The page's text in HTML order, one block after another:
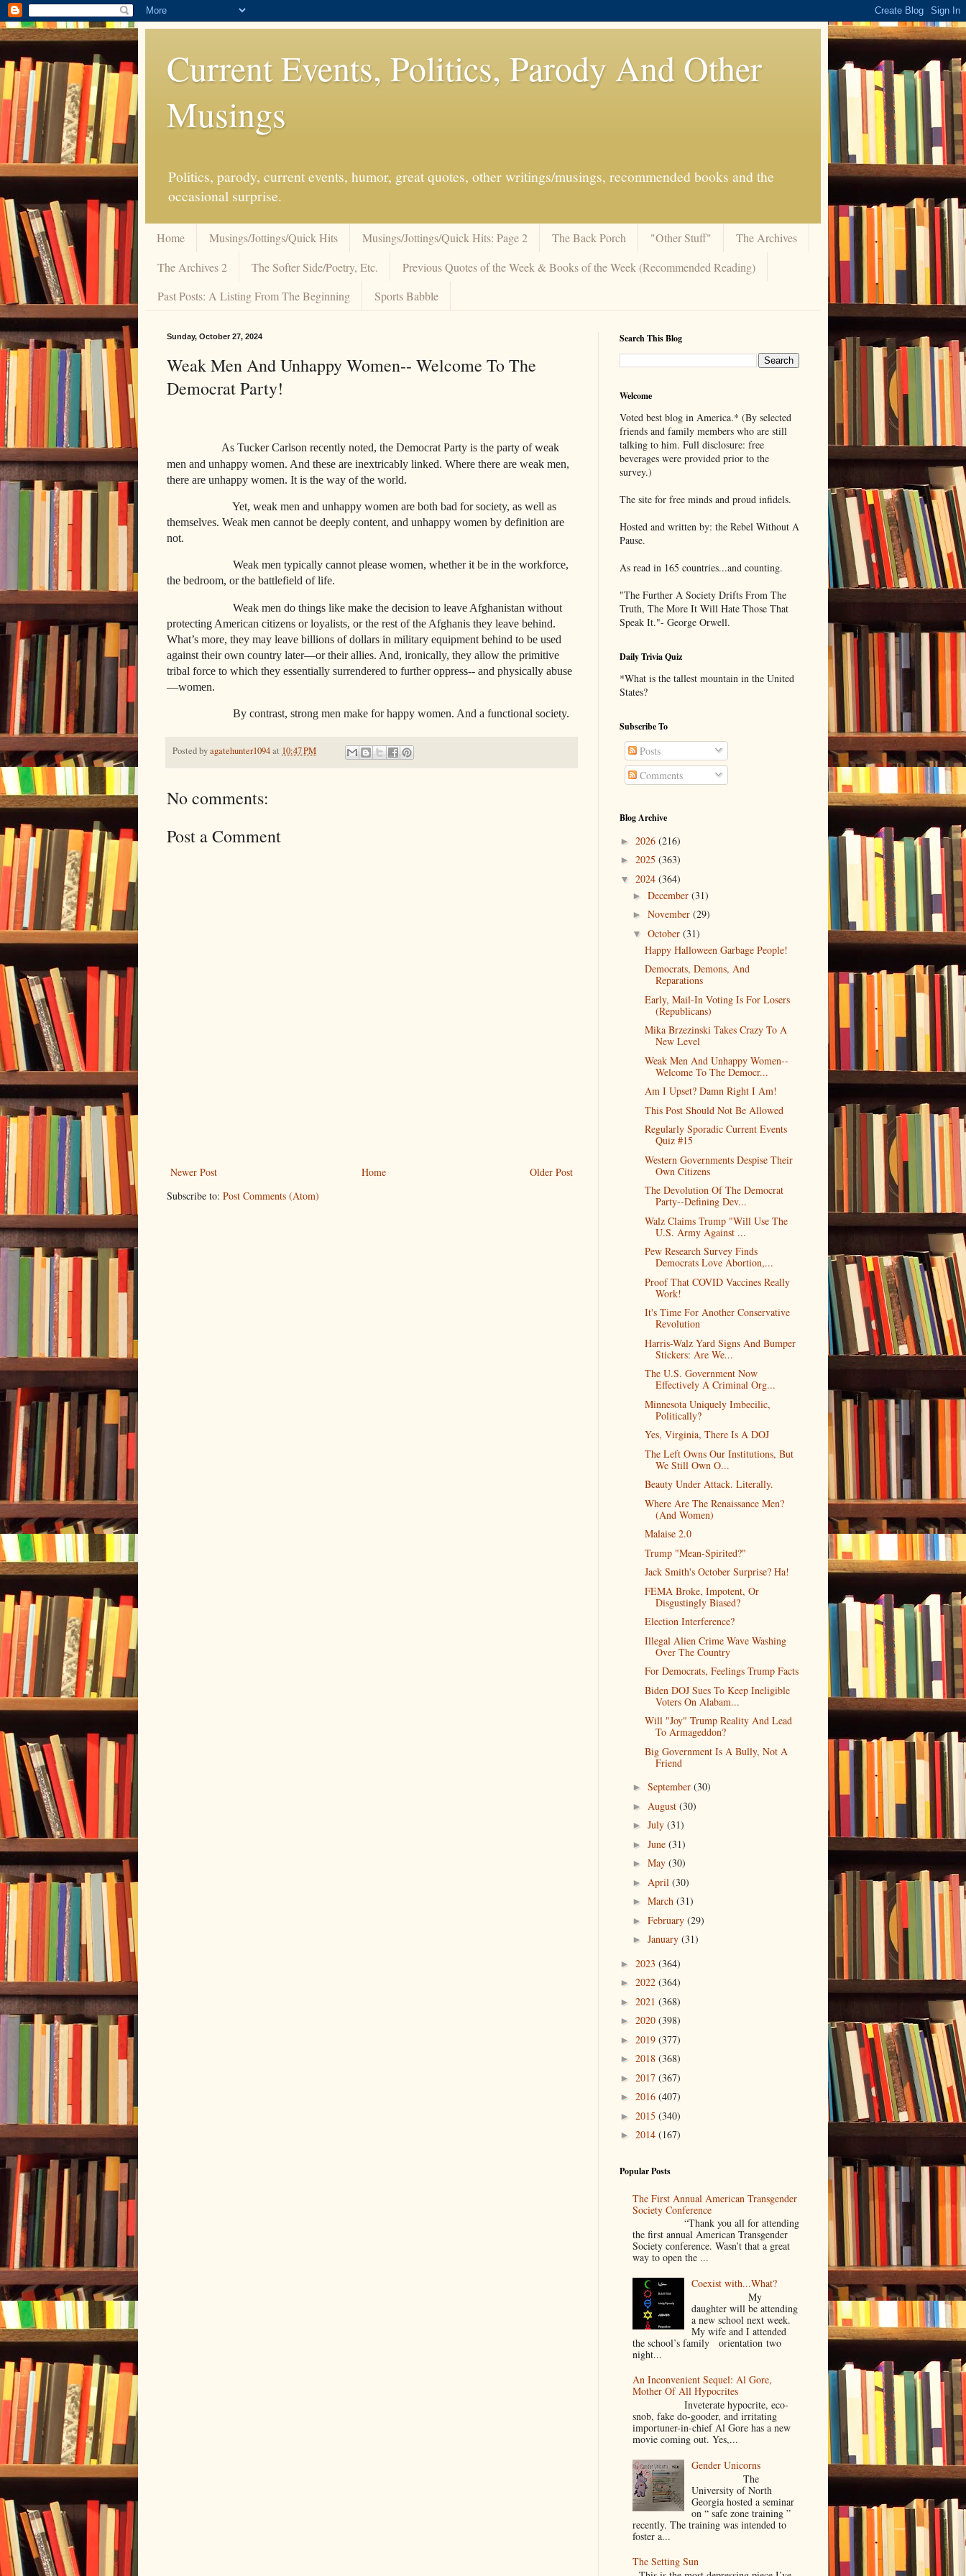
Current Events, Politics, Parody And Other
Musings
Politics, parody, current events, humor, great quotes, other writings/musings, recommended books and the
occasional surprise.
Home Musings/Jottings/Quick Hits Musings/Jottings/Quick Hits: Page 2 The Back Porch "Other Stuff"
The Archives
The Archives 2
The Softer Side/Poetry, Etc.
Previous Quotes of the Week & Books of the Week (Recommended Reading)
Past Posts: A Listing From The Beginning
Sports Babble
Sunday, October 27, 2024
Weak Men And Unhappy Women-- Welcome To The
Democrat Party!
As Tucker Carlson recently noted, the Democrat Party is the party of weak
men and unhappy women. And these are inextricably linked. Where there are weak men,
there are unhappy women. It is the way of the world.
Yet, weak men and unhappy women are both bad for society, as well as
themselves. Weak men cannot be deeply content, and unhappy women by definition are
not.
Weak men typically cannot please women, whether it be in the workforce,
the bedroom, or the battlefield of life.
Weak men do things like make the decision to leave Afghanistan without
protecting American citizens or loyalists, or the rest of the Afghanis they leave behind.
What’s more, they may leave billions of dollars in military equipment behind to be used
against their own country later—or their allies. And, ironically, they allow the primitive
tribal force to which they essentially surrendered to further oppress-- and physically abuse
—women.
By contrast, strong men make for happy women. And a functional society.
Posted byagatehunter1094at 10:47 PM
No comments:
Post a Comment
Newer Post Older Post
Home
Subscribe to: Post Comments (Atom)
Search This Blog
Welcome
Voted best blog in America.* (By selected
friends and family members who are still
talking to him. Full disclosure: free
beverages were provided prior to the
survey.)
The site for free minds and proud infidels.
Hosted and written by: the Rebel Without A
Pause.
As read in 165 countries...and counting.
"The Further A Society Drifts From The
Truth, The More It Will Hate Those That
Speak It."- George Orwell.
Daily Trivia Quiz
*What is the tallest mountain in the United
States?
Subscribe To
Posts
Comments
Blog Archive
► 2026 (216)
► 2025 (363)
▼ 2024 (364)
► December (31)
► November (29)
▼ October (31)
Happy Halloween Garbage People!
Democrats, Demons, And
Reparations
Early, Mail-In Voting Is For Losers
(Republicans)
Mika Brzezinski Takes Crazy To A
New Level
Weak Men And Unhappy Women--
Welcome To The Democr...
Am I Upset? Damn Right I Am!
This Post Should Not Be Allowed
Regularly Sporadic Current Events
Quiz #15
Western Governments Despise Their
Own Citizens
The Devolution Of The Democrat
Party--Defining Dev...
Walz Claims Trump "Will Use The
U.S. Army Against ...
Pew Research Survey Finds
Democrats Love Abortion,...
Proof That COVID Vaccines Really
Work!
It's Time For Another Conservative
Revolution
Harris-Walz Yard Signs And Bumper
Stickers: Are We...
The U.S. Government Now
Effectively A Criminal Org...
Minnesota Uniquely Imbecilic,
Politically?
Yes, Virginia, There Is A DOJ
The Left Owns Our Institutions, But
We Still Own O...
Beauty Under Attack. Literally.
Where Are The Renaissance Men?
(And Women)
Malaise 2.0
Trump "Mean-Spirited?"
Jack Smith's October Surprise? Ha!
FEMA Broke, Impotent, Or
Disgustingly Biased?
Election Interference?
Illegal Alien Crime Wave Washing
Over The Country
For Democrats, Feelings Trump Facts
Biden DOJ Sues To Keep Ineligible
Voters On Alabam...
Will "Joy" Trump Reality And Lead
To Armageddon?
Big Government Is A Bully, Not A
Friend
► September (30)
► August (30)
► July (31)
► June (31)
► May (30)
► April (30)
► March (31)
► February (29)
► January (31)
► 2023 (364)
► 2022 (364)
► 2021 (368)
► 2020 (398)
► 2019 (377)
► 2018 (368)
► 2017 (367)
► 2016 (407)
► 2015 (340)
► 2014 (167)
Popular Posts
The First Annual American Transgender
Society Conference
“Thank you all for attending
the first annual American Transgender
Society conference. Wasn’t that a great
way to open the ...
Coexist with...What?
My
daughter will be attending
a new school next week.
My wife and I attended
the school’s family orientation two
night...
An Inconvenient Sequel: Al Gore,
Mother Of All Hypocrites
Inveterate hypocrite, eco-
snob, fake do-gooder, and irritating
importuner-in-chief Al Gore has a new
movie coming out. Yes,...
Gender Unicorns
The
University of North
Georgia hosted a seminar
on “ safe zone training ”
recently. The training was intended to
foster a...
The Setting Sun